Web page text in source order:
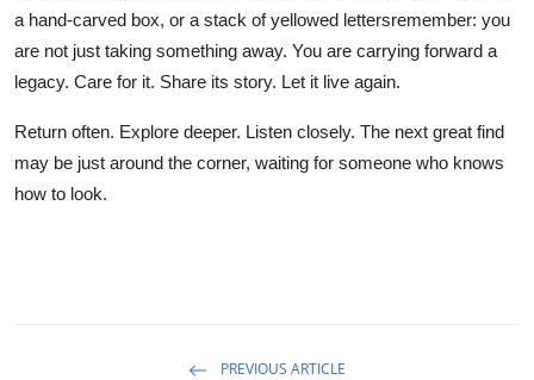
a hand-carved box, or a stack of yellowed lettersremember: you
are not just taking something away. You are carrying forward a
legacy. Care for it. Share its story. Let it live again.
Return often. Explore deeper. Listen closely. The next great find
may be just around the corner, waiting for someone who knows
how to look.
PREVIOUS ARTICLE